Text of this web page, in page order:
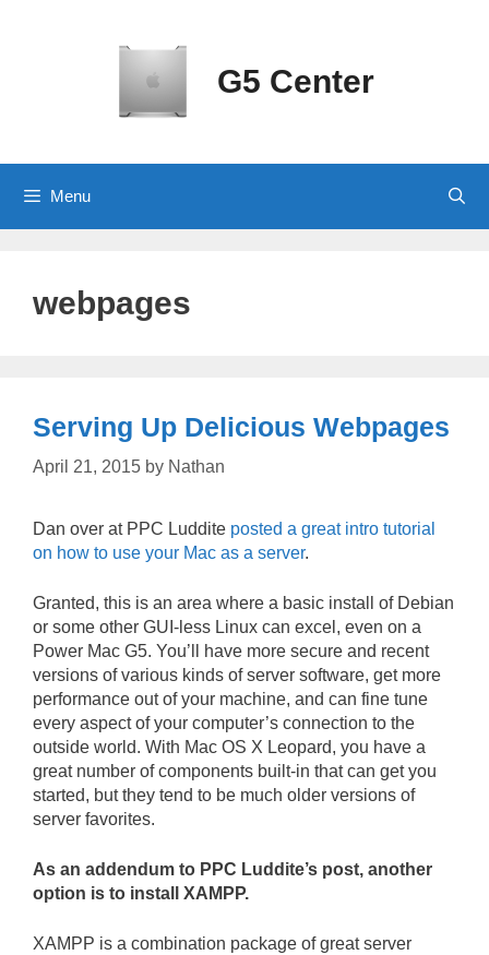
G5 Center
Menu
webpages
Serving Up Delicious Webpages
April 21, 2015 by Nathan
Dan over at PPC Luddite posted a great intro tutorial
on how to use your Mac as a server.
Granted, this is an area where a basic install of Debian
or some other GUI-less Linux can excel, even on a
Power Mac G5. You’ll have more secure and recent
versions of various kinds of server software, get more
performance out of your machine, and can fine tune
every aspect of your computer’s connection to the
outside world. With Mac OS X Leopard, you have a
great number of components built-in that can get you
started, but they tend to be much older versions of
server favorites.
As an addendum to PPC Luddite’s post, another
option is to install XAMPP.
XAMPP is a combination package of great server